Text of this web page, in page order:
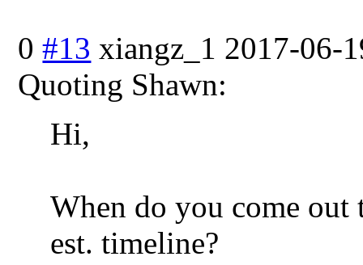
0 #13 xiangz_1 2017-06-
Quoting Shawn:
Hi,
When do you come
est. timeline?